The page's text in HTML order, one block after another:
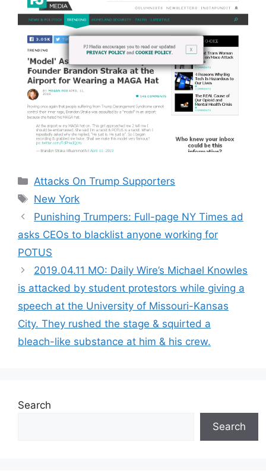
Categories
Attacks On Trump Supporters
Tags
New York
Punishing Trumpers: Full-page NY Times ad
asks CEOs to blacklist anyone working for
POTUS
2019.04.11 MO: Daily Wire’s Michael Knowles
is attacked by student protestors while giving a
speech at the University of Missouri-Kansas
City. They rushed the stage & squirted a
bleach-like substance at him & his crew.
Search
Search